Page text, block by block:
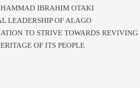
IBRAHIM OTAKI
LEADERSHIP OF ALAGO
TO STRIVE TOWARDS REVIVING
OF ITS PEOPLE